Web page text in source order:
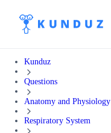
Kunduz
Questions
Anatomy and Physiology
Respiratory System